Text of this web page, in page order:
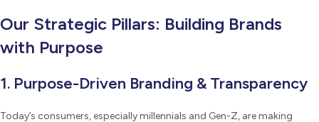
Our Strategic Pillars: Building Brands
with Purpose
1. Purpose-Driven Branding & Transparency
Today’s consumers, especially millennials and Gen-Z, are making